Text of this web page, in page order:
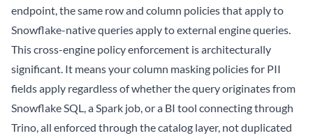
endpoint, the same row and column policies that apply to
Snowflake-native queries apply to external engine queries.
This cross-engine policy enforcement is architecturally
significant. It means your column masking policies for PII
fields apply regardless of whether the query originates from
Snowflake SQL, a Spark job, or a BI tool connecting through
Trino, all enforced through the catalog layer, not duplicated